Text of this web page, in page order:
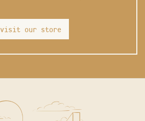
visit our store